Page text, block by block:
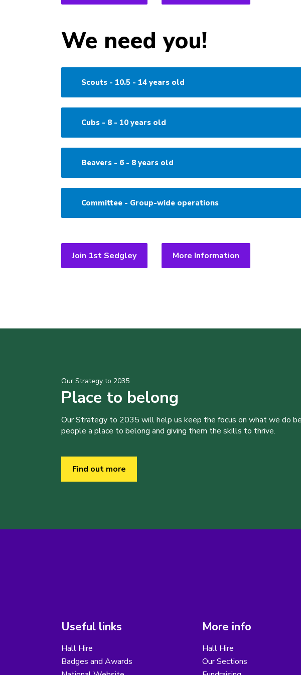
We need you!
Scouts - 10.5 - 14 years old
Cubs - 8 - 10 years old
Beavers - 6 - 8 years old
Committee - Group-wide operations
Join 1st Sedgley More Information
Our Strategy to 2035
Place to belong
Our Strategy to 2035 will help us keep the focus on what we do
people a place to belong and giving them the skills to thrive.
Find out more
Useful links
Hall Hire
Badges and Awards
More info
Hall Hire
Our Sections